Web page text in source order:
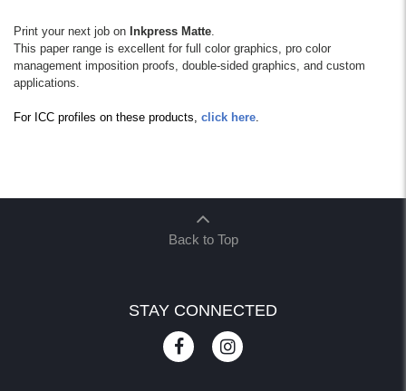
Print your next job on Inkpress Matte.
This paper range is excellent for full color graphics, pro color
management imposition proofs, double-sided graphics, and custom
applications.
For ICC profiles on these products, click here.
Back to Top
STAY CONNECTED